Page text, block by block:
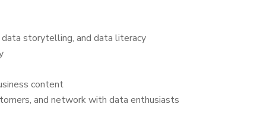
storytelling, and data literacy
content
and network with data enthusiasts